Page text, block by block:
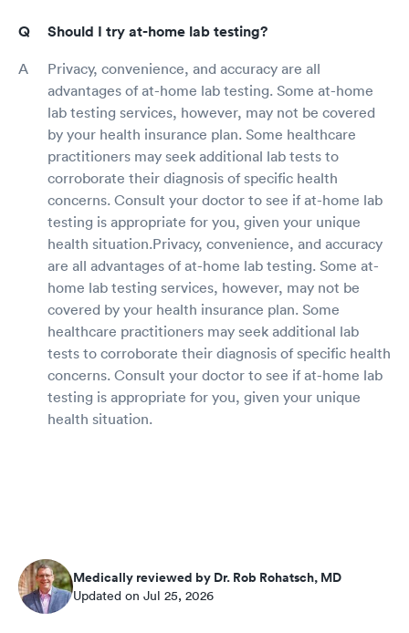
Should I try at-home lab testing?
Privacy, convenience, and accuracy are all
advantages of at-home lab testing. Some at-home
lab testing services, however, may not be covered
by your health insurance plan. Some healthcare
practitioners may seek additional lab tests to
corroborate their diagnosis of specific health
concerns. Consult your doctor to see if at-home lab
testing is appropriate for you, given your unique
health situation.Privacy, convenience, and accuracy
are all advantages of at-home lab testing. Some at-
home lab testing services, however, may not be
covered by your health insurance plan. Some
healthcare practitioners may seek additional lab
tests to corroborate their diagnosis of specific health
concerns. Consult your doctor to see if at-home lab
testing is appropriate for you, given your unique
health situation.
Medically reviewed by Dr. Rob Rohatsch, MD
Updated on Jul 25, 2026